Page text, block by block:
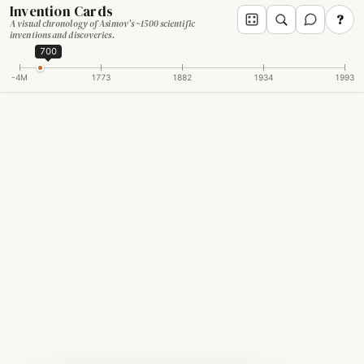
Invention Cards
A visual chronology of Asimov's ~1500 scientific
inventions and discoveries.
?
-4M 1773 1882 1934 1993
700